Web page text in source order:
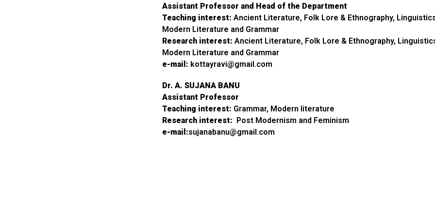
Assistant Professor and Head of the Department
Teaching interest: Ancient Literature, Folk Lore & Ethnography,
Modern Literature and Grammar
Research interest: Ancient Literature, Folk Lore & Ethnography,
Modern Literature and Grammar
e-mail: kottayravi@gmail.com
Dr. A. SUJANA BANU
Assistant Professor
Teaching interest: Grammar, Modern literature
Research interest: Post Modernism and Feminism
e-mail:sujanabanu@gmail.com